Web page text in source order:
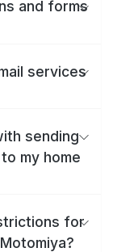
and forms
services
sending
my home
for